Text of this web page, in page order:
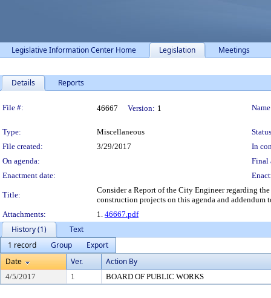
Legislative Information Center Home Legislation Meetings
Details Reports
Legislation Details
File #: 46667 Version: 1
Type: Miscellaneous
File created:
3/29/2017
In
On agenda:
Final
Enactment date:
Title:
Consider a Report of the City Engineer regarding
construction projects on this agenda and addendum
Attachments:
1. 46667.pdf
History (1)
Text
1 record
Group
Export
Date
Ver. Action By
4/5/2017 1 BOARD OF PUBLIC WORKS